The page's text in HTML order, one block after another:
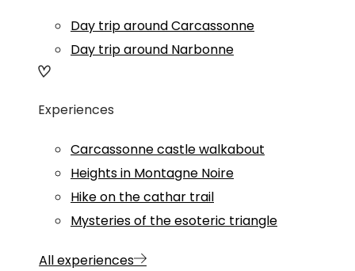
Day trip around Carcassonne
Day trip around Narbonne
Experiences
Carcassonne castle walkabout
Heights in Montagne Noire
Hike on the cathar trail
Mysteries of the esoteric triangle
All experiences